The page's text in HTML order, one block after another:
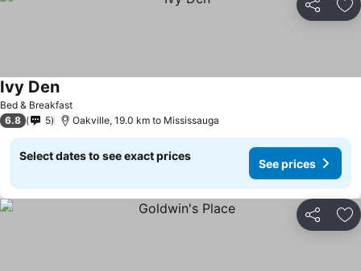
Share
Bed & Breakfast
Ivy DenSee prices
6.8 5 Oakville, 19.0 km to Mississauga
Select dates to see exact prices
See prices
Share